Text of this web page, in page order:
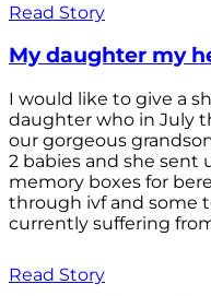
Read Story
My daughter my
I would like to give a
daughter who in July
our gorgeous
2 babies and she
memory boxes for
through ivf and some
currently suffering
Read Story